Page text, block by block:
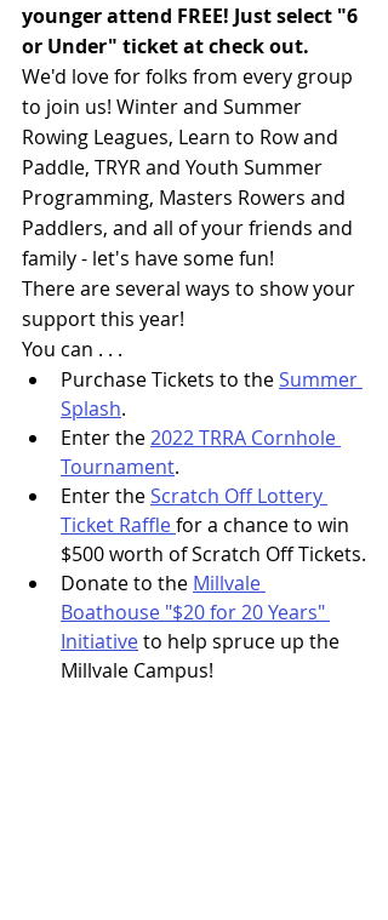
younger attend FREE! Just select "6
or Under" ticket at check out.
We'd love for folks from every group
to join us! Winter and Summer
Rowing Leagues, Learn to Row and
Paddle, TRYR and Youth Summer
Programming, Masters Rowers and
Paddlers, and all of your friends and
family - let's have some fun!
There are several ways to show your
support this year!
You can . . .
Purchase Tickets to the Summer
Splash.
Enter the 2022 TRRA Cornhole
Tournament.
Enter the Scratch Off Lottery
Ticket Raffle for a chance to win
$500 worth of Scratch Off Tickets.
Donate to the Millvale
Boathouse "$20 for 20 Years"
Initiative to help spruce up the
Millvale Campus!